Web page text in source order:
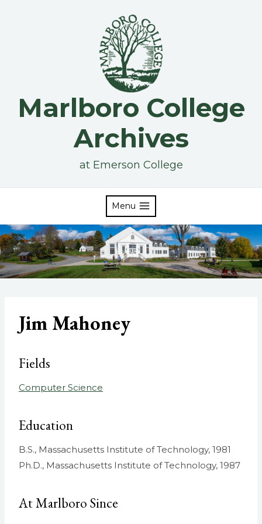
Marlboro College
Archives
at Emerson College
Menu
Jim Mahoney
Fields
Computer Science
Education
B.S., Massachusetts Institute of Technology, 1981
Ph.D., Massachusetts Institute of Technology, 1987
At Marlboro Since